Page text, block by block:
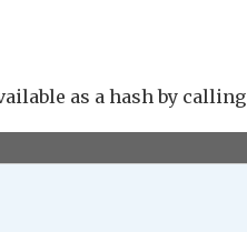
as a hash by calling